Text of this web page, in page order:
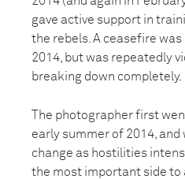
gave active support in
the rebels. A ceasefire
2014, but was repeatedly
breaking down completely.
The photographer first
early summer of 2014,
change as hostilities
the most important side to